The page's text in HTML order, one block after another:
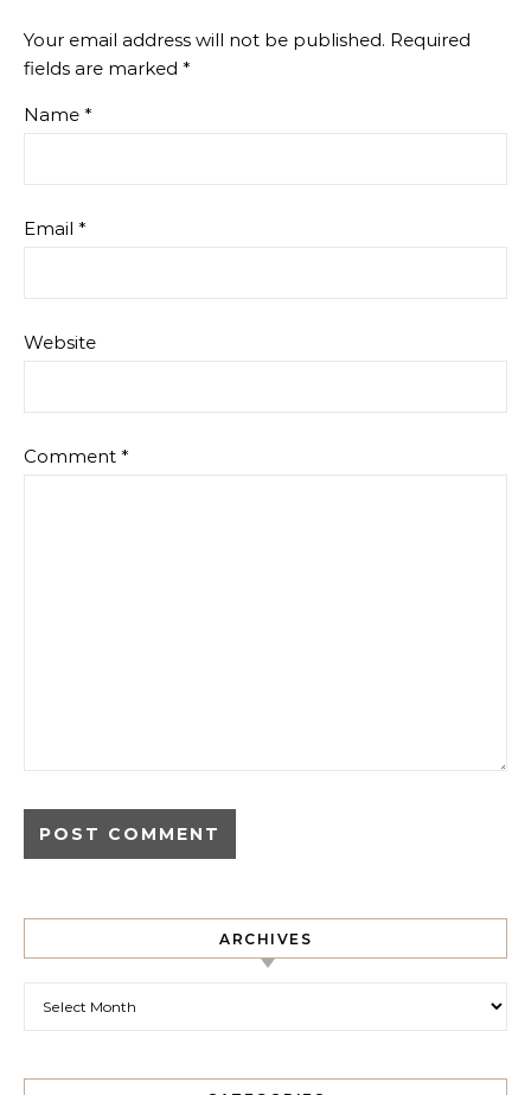
Your email address will not be published. Required
fields are marked *
Name *
Email *
Website
Comment *
ARCHIVES